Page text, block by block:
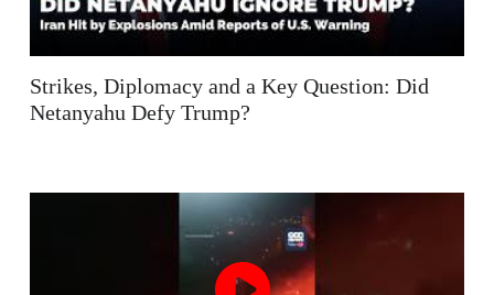
Strikes, Diplomacy and a Key Question: Did
Netanyahu Defy Trump?